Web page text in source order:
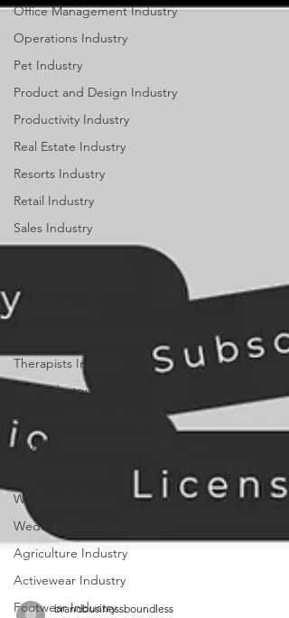
Office Management Industry
Operations Industry
Pet Industry
Product and Design Industry
Productivity Industry
Real Estate Industry
Resorts Industry
Retail Industry
Sales Industry
Sports Industry
Therapists Industry
Toys Industry
Transportation Industry
Travel, Leisure & Tourism Industry
Watches Industry
Wedding Planning Industry
Agriculture Industry
Activewear Industry
Footwear Industry